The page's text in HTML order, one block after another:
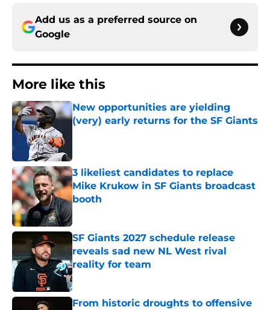
Add us as a preferred source on
Google
More like this
New opportunities are yielding
(very) early returns for the SF Giants
3 likeliest candidates to replace
Mike Krukow in SF Giants broadcast
booth
Published by on Invalid Date
SF Giants 2027 schedule release
reveals sad new NL West rival
reality for team
Published by on Invalid Date
From historic droughts to offensive